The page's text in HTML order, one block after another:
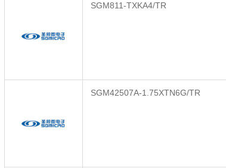
SGM811-TXKA4/TR
SGM42507A-1.75XTN6G/TR